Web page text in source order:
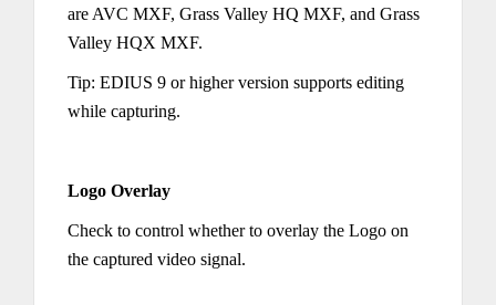
are AVC MXF, Grass Valley HQ MXF, and Grass
Valley HQX MXF.
Tip: EDIUS 9 or higher version supports editing
while capturing.
Logo Overlay
Check to control whether to overlay the Logo on
the captured video signal.